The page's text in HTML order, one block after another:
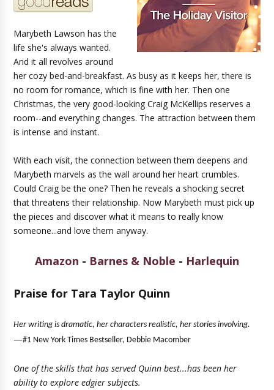
Marybeth Lawson has the
life she's always wanted.
And it all revolves around
her cozy bed-and-breakfast. As busy as it keeps her, there is
no room for romance, which is fine with her. Then one
Christmas, the very good-looking Craig McKellips reserves a
room--and everything changes. The attraction between them
is intense and instant.
With each visit, the connection between them deepens and
Marybeth marvels as the wall around her heart crumbles.
Could Craig be the one? Then he reveals a shocking secret
that threatens their relationship. Now Marybeth must pick up
the pieces and discover what it means to really know
someone...and love them anyway.
Amazon - Barnes & Noble - Harlequin
Praise for Tara Taylor Quinn
Her writing is dramatic, her characters realistic, her stories involving.
—#1 New York Times Bestseller, Debbie Macomber
One of the skills that has served Quinn best...has been her
ability to explore edgier subjects.